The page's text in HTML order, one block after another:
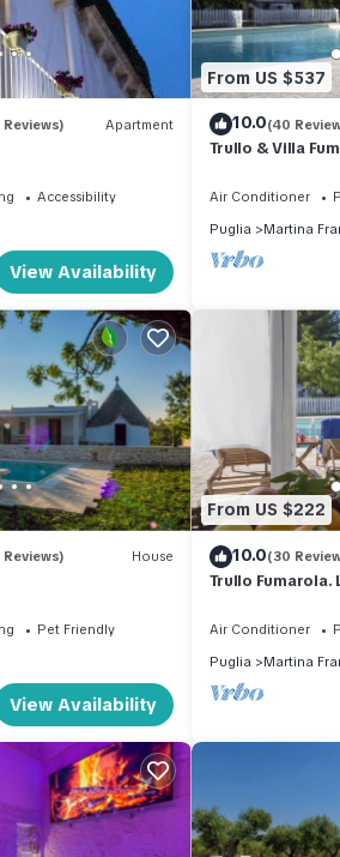
Reviews) Apartment
Accessibility
View Availability
From US $537
10.0(40
Trullo & Villa
Air Conditioner
Puglia
Martina
Reviews) House
Pet Friendly
View Availability
From US $222
10.0(30
Trullo Fumarola.
Air Conditioner
Puglia
Martina